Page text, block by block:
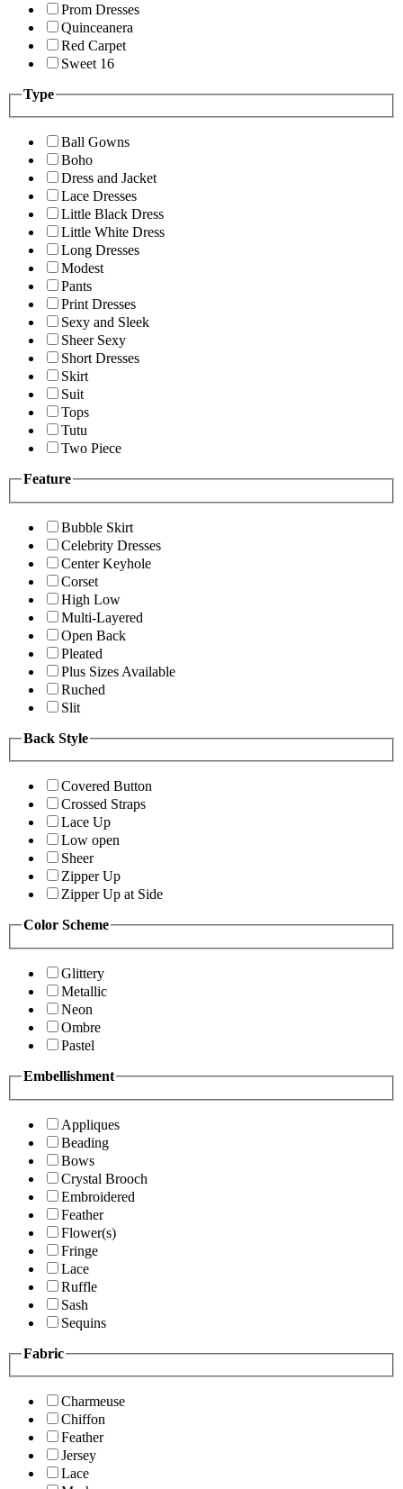
Prom Dresses
Quinceanera
Red Carpet
Sweet 16
Type
Ball Gowns
Boho
Dress and Jacket
Lace Dresses
Little Black Dress
Little White Dress
Long Dresses
Modest
Pants
Print Dresses
Sexy and Sleek
Sheer Sexy
Short Dresses
Skirt
Suit
Tops
Tutu
Two Piece
Feature
Bubble Skirt
Celebrity Dresses
Center Keyhole
Corset
High Low
Multi-Layered
Open Back
Pleated
Plus Sizes Available
Ruched
Slit
Back Style
Covered Button
Crossed Straps
Lace Up
Low open
Sheer
Zipper Up
Zipper Up at Side
Color Scheme
Glittery
Metallic
Neon
Ombre
Pastel
Embellishment
Appliques
Beading
Bows
Crystal Brooch
Embroidered
Feather
Flower(s)
Fringe
Lace
Ruffle
Sash
Sequins
Fabric
Charmeuse
Chiffon
Feather
Jersey
Lace